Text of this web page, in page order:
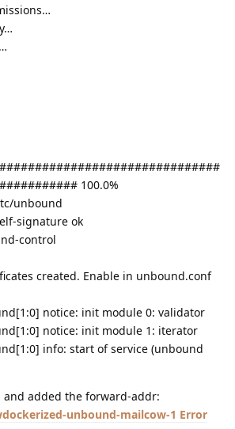
100.0%
unbound
signature ok
control
created. Enable in unbound.conf
notice: init module 0: validator
notice: init module 1: iterator
info: start of service (unbound
and added the forward-addr:
unbound-mailcow-1 Error